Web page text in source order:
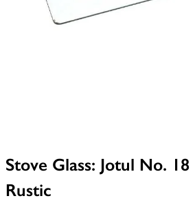
Stove Glass: Jotul No.
Rustic